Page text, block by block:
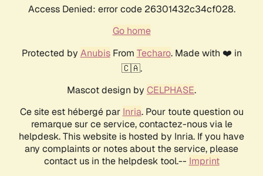
Access Denied: error code 26301432c34cf028.
Go home
Protected by AnubisFrom Techaro. Made with ❤️ in
🇨🇦.
Mascot design by CELPHASE.
Ce site est hébergé par Inria. Pour toute question ou
remarque sur ce service, contactez-nous via le
helpdesk. This website is hosted by Inria. If you have
any complaints or notes about the service, please
contact us in the helpdesk tool.-- Imprint